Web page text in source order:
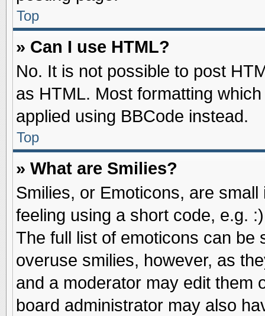
Top
» Can I use HTML?
No. It is not possible to post
as HTML. Most formatting
applied using BBCode instead.
Top
» What are Smilies?
Smilies, or Emoticons, are
feeling using a short code, e.g.
The full list of emoticons can be
overuse smilies, however, as
and a moderator may edit them
board administrator may also